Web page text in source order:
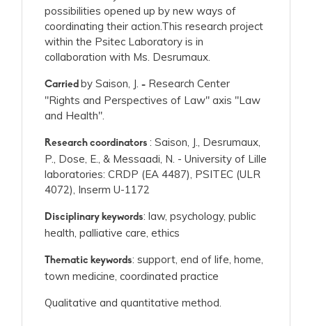
possibilities opened up by new ways of
coordinating their action.This research project
within the Psitec Laboratory is in
collaboration with Ms. Desrumaux.
Carried by Saison, J. - Research Center
"Rights and Perspectives of Law" axis "Law
and Health".
Research coordinators : Saison, J., Desrumaux,
P., Dose, E., & Messaadi, N. - University of Lille
laboratories: CRDP (EA 4487), PSITEC (ULR
4072), Inserm U-1172
Disciplinary keywords: law, psychology, public
health, palliative care, ethics
Thematic keywords: support, end of life, home,
town medicine, coordinated practice
Qualitative and quantitative method.